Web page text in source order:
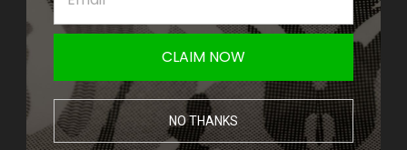
Contact Us
Amped Airsoft LLC
Pittsburgh, PA 15205
United States of America
Accounts & Orders
CLAIM NOW
NO THANKS